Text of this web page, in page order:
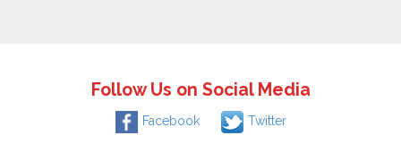
Follow Us on Social Media
Facebook Twitter